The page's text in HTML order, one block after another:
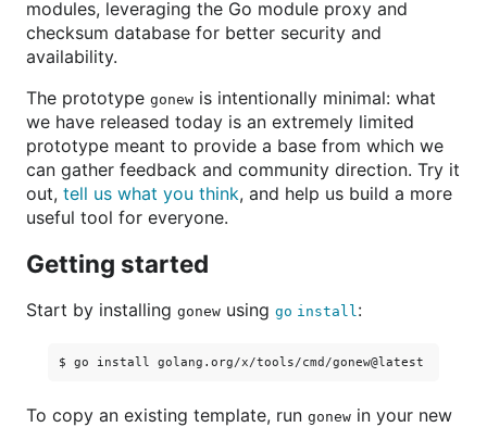
modules, leveraging the Go module proxy and
checksum database for better security and
availability.
The prototype gonew is intentionally minimal: what
we have released today is an extremely limited
prototype meant to provide a base from which we
can gather feedback and community direction. Try it
out, tell us what you think, and help us build a more
useful tool for everyone.
Getting started
Start by installing gonew using go install:
To copy an existing template, run gonew in your new